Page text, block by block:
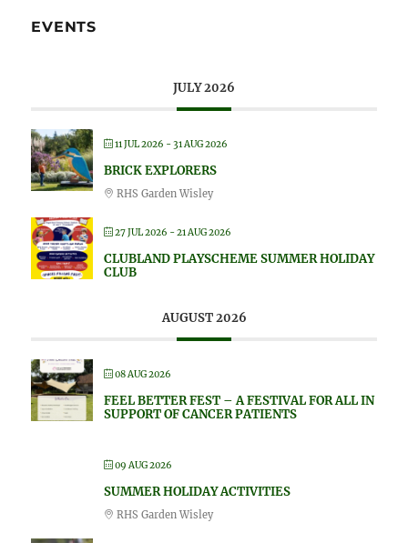
EVENTS
JULY 2026
11 JUL 2026 - 31 AUG 2026
BRICK EXPLORERS
RHS Garden Wisley
27 JUL 2026 - 21 AUG 2026
CLUBLAND PLAYSCHEME SUMMER HOLIDAY
CLUB
AUGUST 2026
08 AUG 2026
FEEL BETTER FEST – A FESTIVAL FOR ALL IN
SUPPORT OF CANCER PATIENTS
09 AUG 2026
SUMMER HOLIDAY ACTIVITIES
RHS Garden Wisley